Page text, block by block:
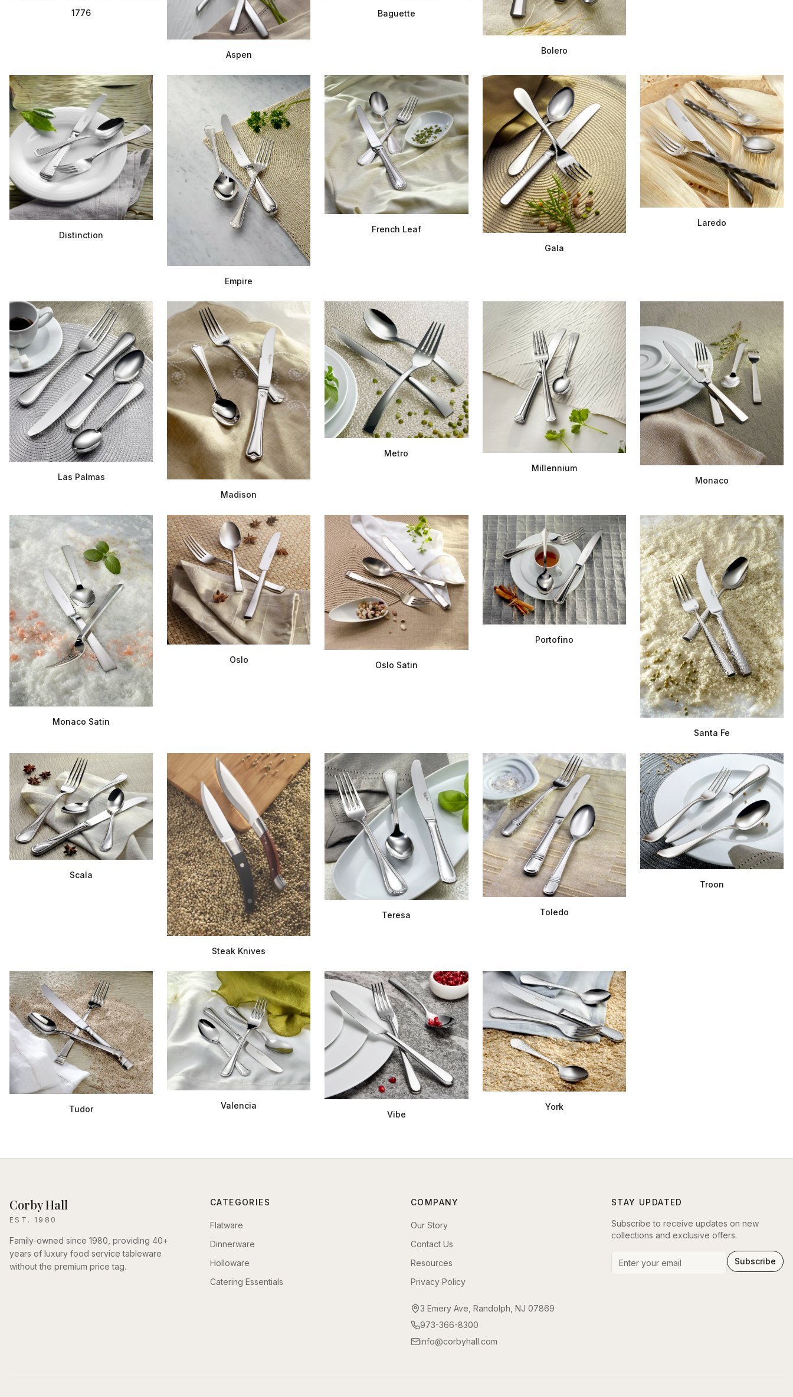
1776
Aspen
Baguette
Bolero
Distinction
Empire
French Leaf
Gala
Laredo
Las Palmas
Madison
Metro
Millennium
Monaco
Monaco Satin
Oslo
Oslo Satin
Portofino
Santa Fe
Scala
Steak Knives
Teresa Toledo
Troon
Tudor
Valencia
Vibe
York
Corby Hall
EST. 1980
Family-owned since 1980, providing 40+
years of luxury food service tableware
without the premium price tag.
CATEGORIES
Flatware
Dinnerware
Holloware
Catering Essentials
COMPANY
Our Story
Contact Us
Resources
Privacy Policy
3 Emery Ave, Randolph, NJ 07869
973-366-8300
info@corbyhall.com
STAY UPDATED
Subscribe to receive updates on new
collections and exclusive offers.
Subscribe